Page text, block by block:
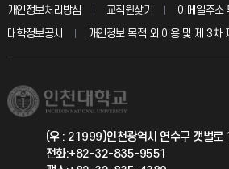
입학안내
취업정보(학생)
칭찬마당
학생서비스 지킴이
총동문회
교육혁신본부
국제지원과
공자아카데미
개인정보처리방침 교직원찾기
이메일주소
대학정보공시
개인정보 목적 외 이용 및 제 3차
(우 : 21999)인천광역시 연수구 갯벌
전화:+82-32-835-9551